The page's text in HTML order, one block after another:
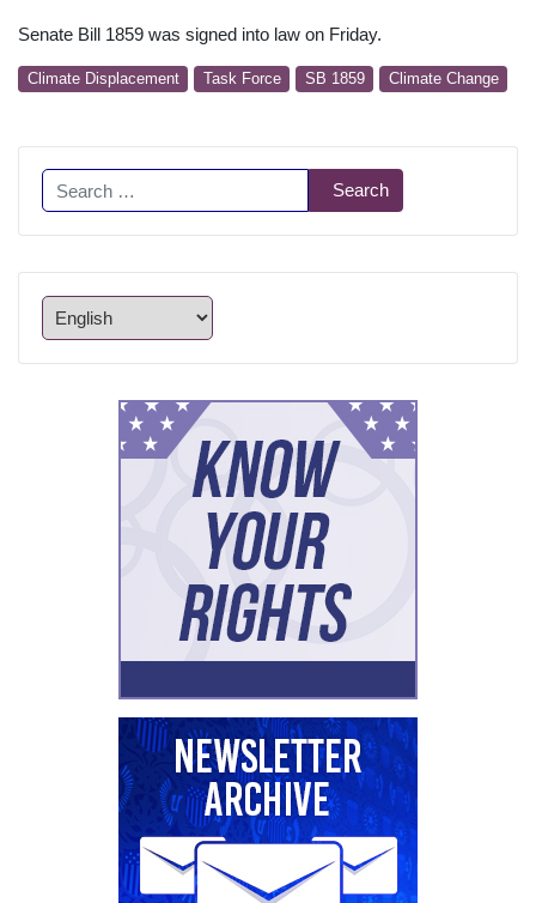
Senate Bill 1859 was signed into law on Friday.
Climate Displacement Task Force SB 1859 Climate Change
Search Search